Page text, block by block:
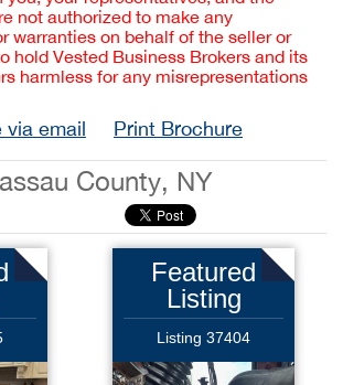
not authorized to make any
warranties on behalf of the seller or
hold Vested Business Brokers and its
harmless for any misrepresentations
via email Print Brochure
County, NY
Featured
Listing
Listing 37404